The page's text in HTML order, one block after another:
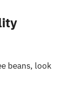
beans, look